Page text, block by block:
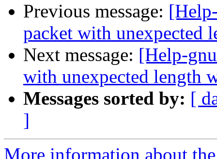
Previous message:
packet with unexpected
Next message: [Help-
with unexpected length
Messages sorted by: [
]
More information about